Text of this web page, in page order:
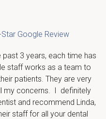
Star Google Review
past 3 years, each time has
staff works as a team to
patients. They are very
my concerns.  I  definitely
and recommend Linda,
staff for all your dental